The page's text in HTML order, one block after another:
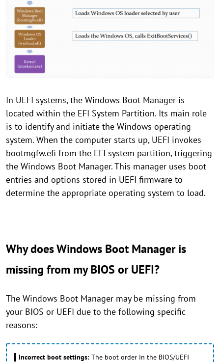
In UEFI systems, the Windows Boot Manager is
located within the EFI System Partition. Its main role
is to identify and initiate the Windows operating
system. When the computer starts up, UEFI invokes
bootmgfw.efi from the EFI system partition, triggering
the Windows Boot Manager. This manager uses boot
entries and options stored in UEFI firmware to
determine the appropriate operating system to load.
Why does Windows Boot Manager is
missing from my BIOS or UEFI?
The Windows Boot Manager may be missing from
your BIOS or UEFI due to the following specific
reasons:
▌Incorrect boot settings: The boot order in the BIOS/UEFI